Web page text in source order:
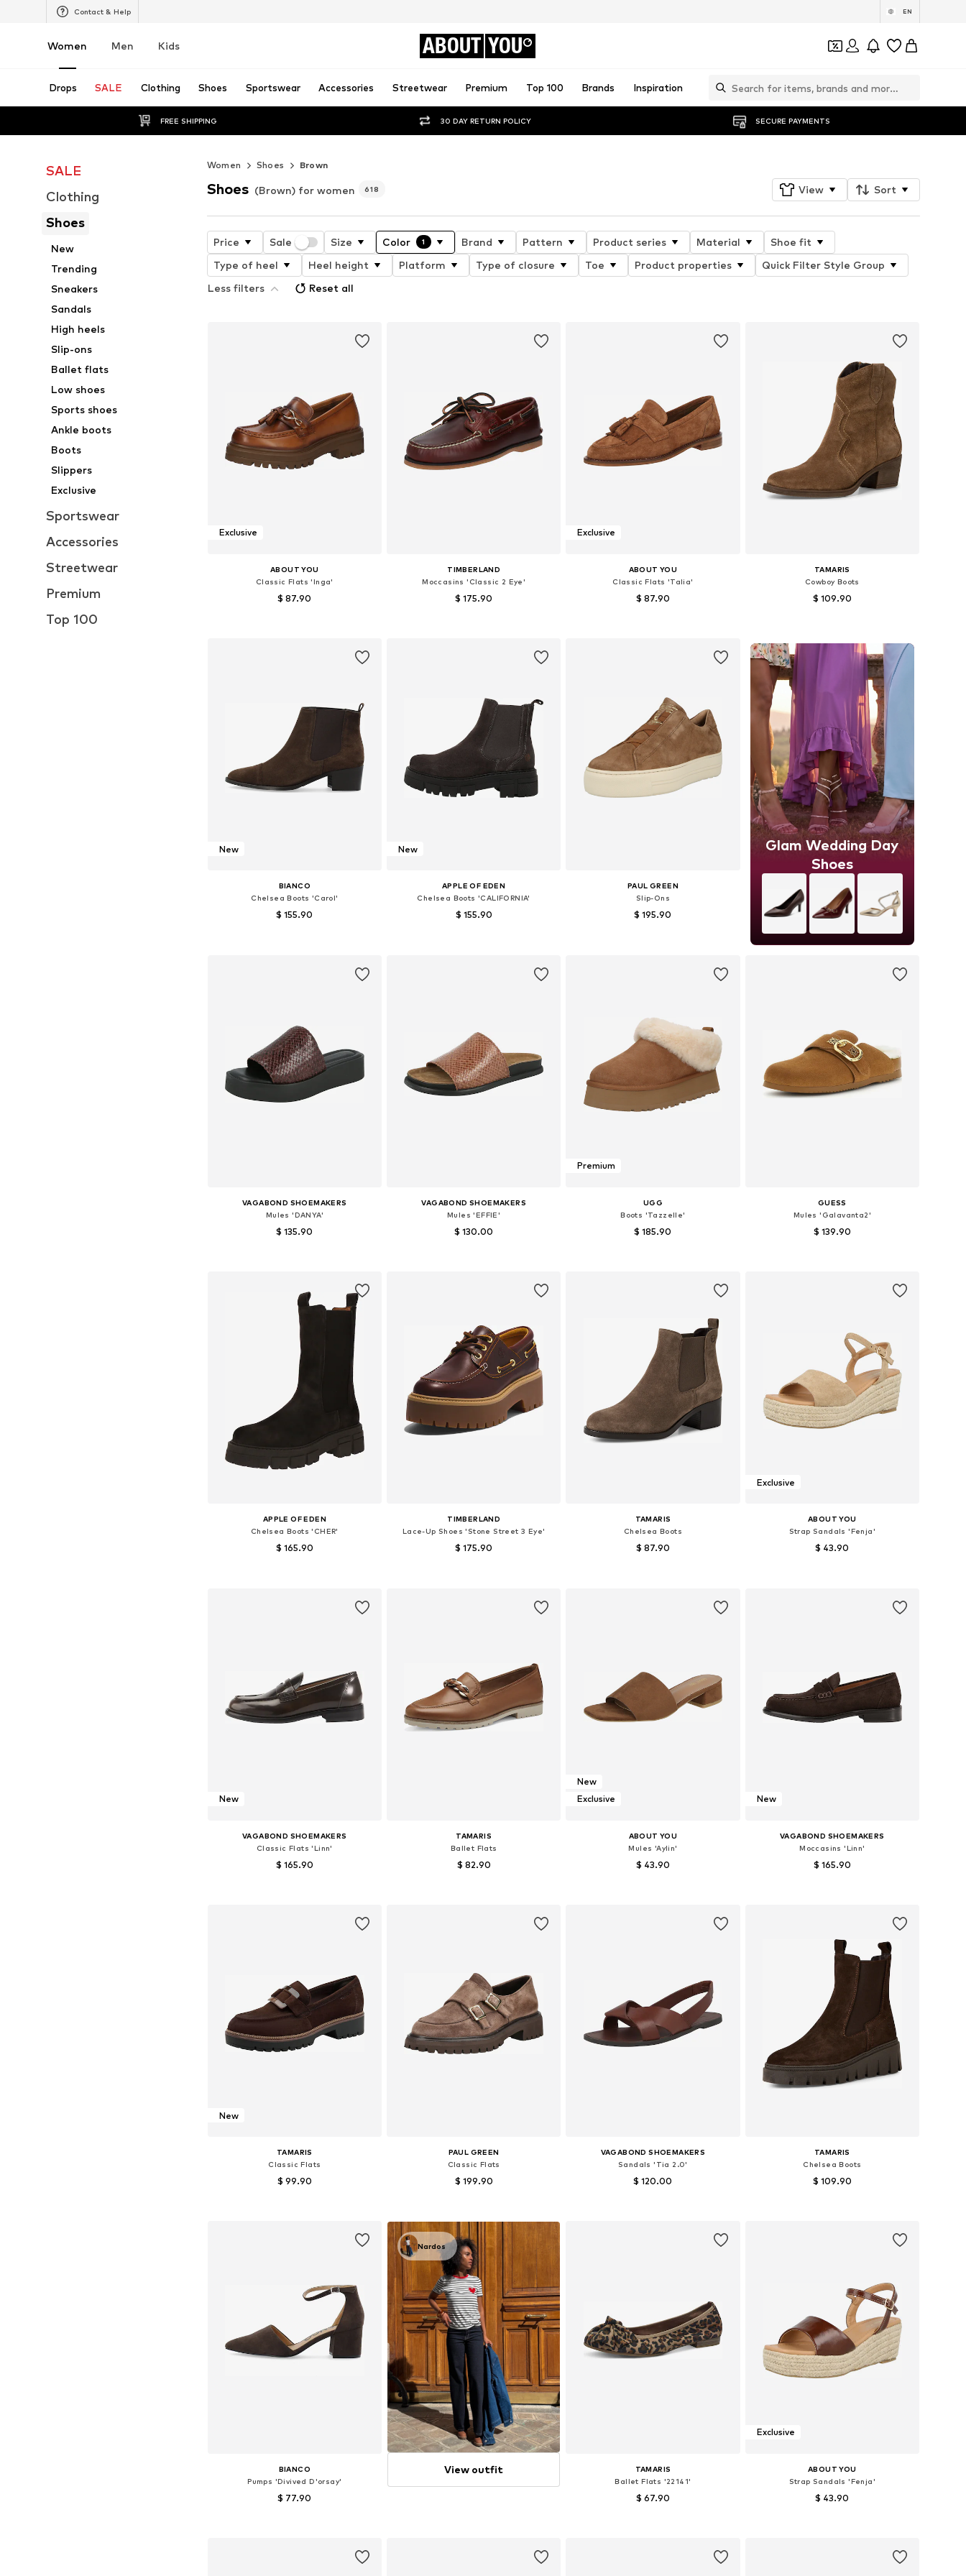
Contact & Help EN
Women Men Kids ABOUT YOU
Drops SALE Clothing Shoes Sportswear Accessories Streetwear Premium Top 100 Brands Inspiration
FREE SHIPPING 30 DAY RETURN POLICY SECURE PAYMENTS
SALE
Clothing
Shoes
New
Trending
Sneakers
Sandals
High heels
Slip-ons
Ballet flats
Low shoes
Sports shoes
Ankle boots
Boots
Slippers
Exclusive
Sportswear
Accessories
Streetwear
Premium
Top 100
Women Shoes Brown
Shoes (Brown) for women 618 View Sort
Price Sale Size Color 1 Brand Pattern Product series Material
Shoe fit
Type of heel
Heel height Platform Type of closure Toe Product properties
Quick Filter Style Group
Less filters
Reset all
Exclusive
ABOUT YOU
Classic Flats 'Inga'
$ 87.90
TIMBERLAND
Moccasins 'Classic 2 Eye'
$ 175.90
Exclusive
ABOUT YOU
Classic Flats 'Talia'
$ 87.90
TAMARIS
Cowboy Boots
$ 109.90
Add to basket
New
BIANCO
Chelsea Boots 'Carol'
$ 155.90
New
APPLE OF EDEN
Chelsea Boots 'CALIFORNIA'
$ 155.90
PAUL GREEN
Slip-Ons
$ 195.90
Glam Wedding Day
Shoes
VAGABOND SHOEMAKERS
Mules 'DANYA'
$ 135.90
VAGABOND SHOEMAKERS
Mules 'EFFIE'
$ 130.00
Premium
UGG
Boots 'Tazzelle'
$ 185.90
GUESS
Mules 'Galavanta2'
$ 139.90
APPLE OF EDEN
Chelsea Boots 'CHER'
$ 165.90
TIMBERLAND
Lace-Up Shoes 'Stone Street 3 Eye'
$ 175.90
TAMARIS
Chelsea Boots
$ 87.90
Exclusive
ABOUT YOU
Strap Sandals 'Fenja'
$ 43.90
New
VAGABOND SHOEMAKERS
Classic Flats 'Linn'
$ 165.90
TAMARIS
Ballet Flats
$ 82.90
New
Exclusive
ABOUT YOU
Mules 'Aylin'
$ 43.90
New
VAGABOND SHOEMAKERS
Moccasins 'Linn'
$ 165.90
New
TAMARIS
Classic Flats
$ 99.90
PAUL GREEN
Classic Flats
$ 199.90
Add to basket
VAGABOND SHOEMAKERS
Sandals 'Tia 2.0'
$ 120.00
TAMARIS
Chelsea Boots
$ 109.90
BIANCO
Pumps 'Divived D'orsay'
$ 77.90
Nardos
View outfit
TAMARIS
Ballet Flats '22141'
$ 67.90
Exclusive
ABOUT YOU
Strap Sandals 'Fenja'
$ 43.90